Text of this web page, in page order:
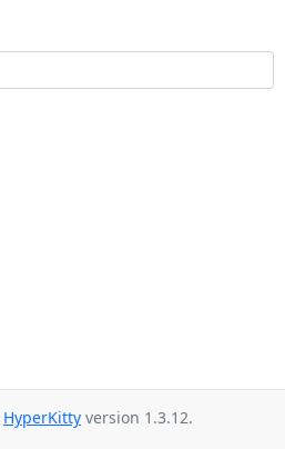
HyperKitty version 1.3.12.